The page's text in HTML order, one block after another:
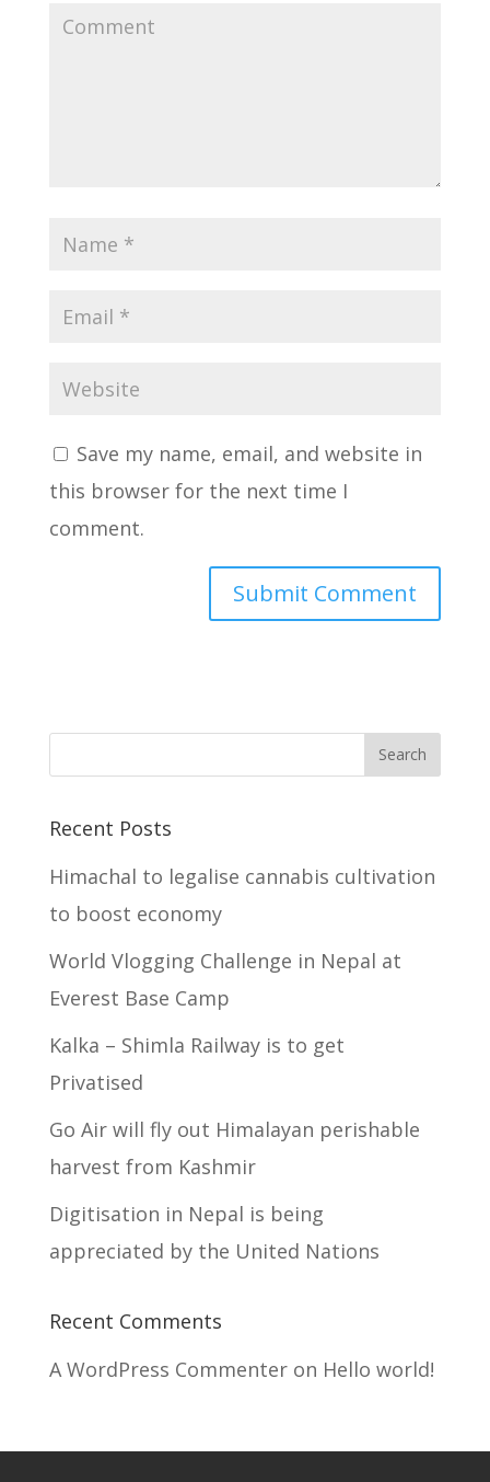
Save my name, email, and website in
this browser for the next time I
comment.
Recent Posts
Himachal to legalise cannabis cultivation
to boost economy
World Vlogging Challenge in Nepal at
Everest Base Camp
Kalka – Shimla Railway is to get
Privatised
Go Air will fly out Himalayan perishable
harvest from Kashmir
Digitisation in Nepal is being
appreciated by the United Nations
Recent Comments
A WordPress Commenteron Hello world!